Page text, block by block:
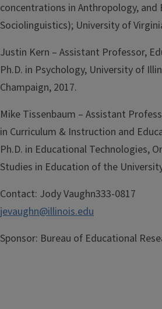
concentrations in Anthropology, and
Sociolinguistics); University of
Justin Kern – Assistant Professor,
Ph.D. in Psychology, University of
Champaign, 2017.
Mike Tissenbaum – Assistant
in Curriculum & Instruction and
Ph.D. in Educational Technologies,
Studies in Education of the
Contact: Jody Vaughn333-0817
jevaughn@illinois.edu
Sponsor: Bureau of Educational